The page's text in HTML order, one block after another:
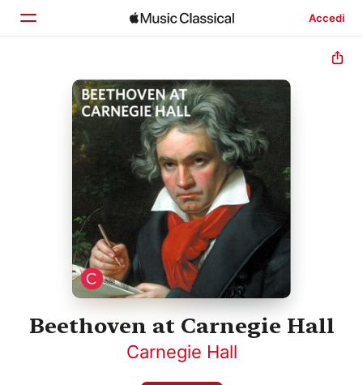
Accedi
Home
Scopri
Cerca
Beethoven at Carnegie Hall
Carnegie Hall